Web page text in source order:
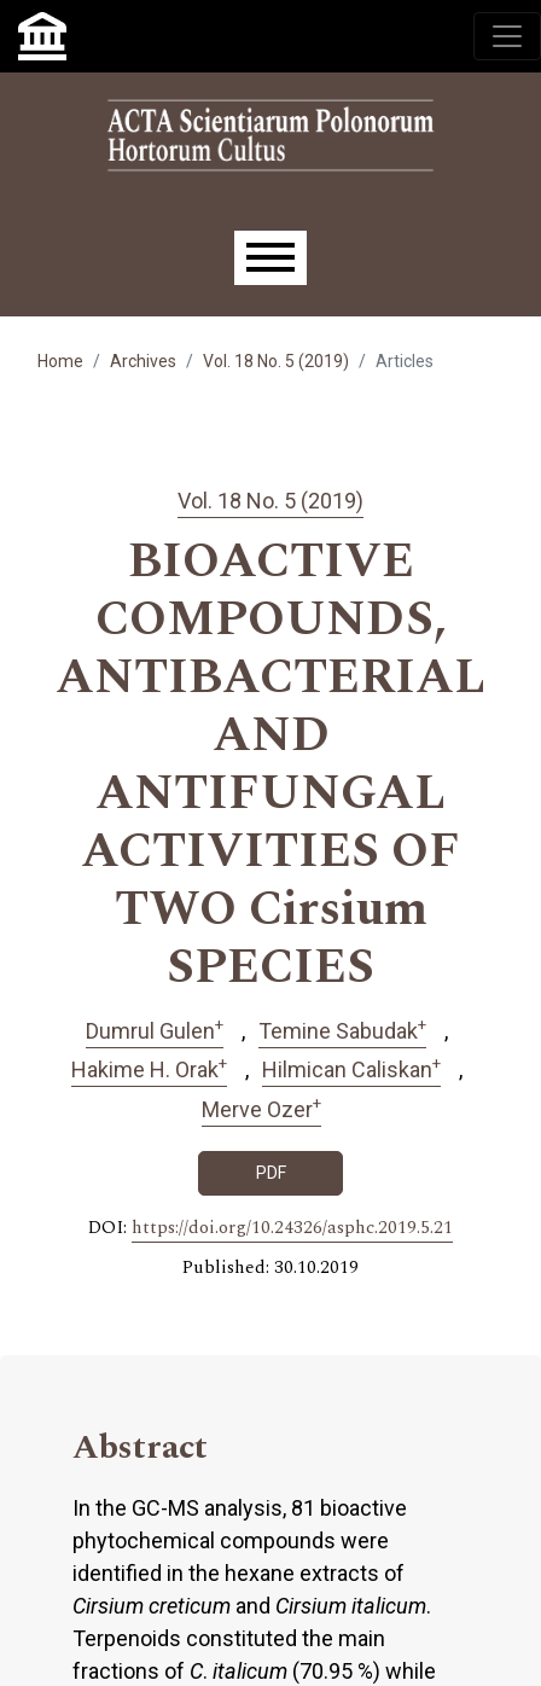
Skip to main navigation menu
Skip to main content
Skip to site footer
Main menu
Home Archives Vol. 18 No. 5 (2019) Articles
Vol. 18 No. 5 (2019)
BIOACTIVE
COMPOUNDS,
ANTIBACTERIAL
AND
ANTIFUNGAL
ACTIVITIES OF
TWO Cirsium
SPECIES
Dumrul Gulen+ Temine Sabudak+
Hakime H. Orak+ Hilmican Caliskan+
Merve Ozer+
PDF
DOI: https://doi.org/10.24326/asphc.2019.5.21
Published: 30.10.2019
Abstract
In the GC-MS analysis, 81 bioactive
phytochemical compounds were
identified in the hexane extracts of
Cirsium creticum and Cirsiumitalicum.
Terpenoids constituted the main
fractions of C. italicum (70.95 %) while